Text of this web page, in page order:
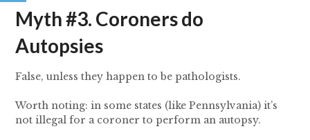
Myth #3. Coroners do
Autopsies
False, unless they happen to be pathologists.
Worth noting: in some states (like Pennsylvania) it’s
not illegal for a coroner to perform an autopsy.